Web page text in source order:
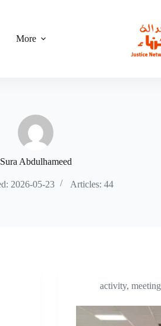
More
Sura Abdulhameed
2026-05-23 Articles: 44
activity,meeting